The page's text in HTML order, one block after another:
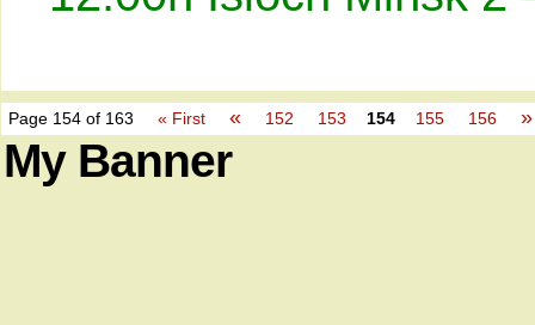
Page 154 of 163 « First « 152 153 154 155 156 »
My Banner